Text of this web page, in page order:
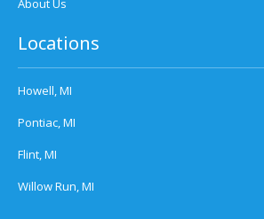
About Us
Locations
Howell, MI
Pontiac, MI
Flint, MI
Willow Run, MI